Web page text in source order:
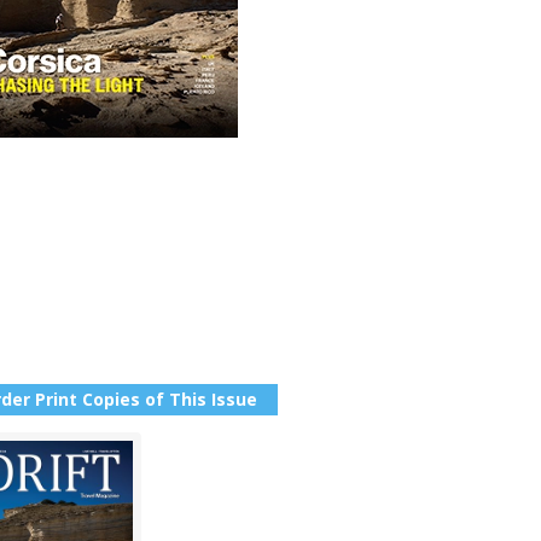
Print Copies of This Issue